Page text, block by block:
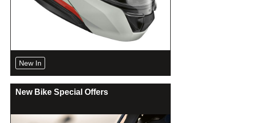
New In
New Bike Special Offers